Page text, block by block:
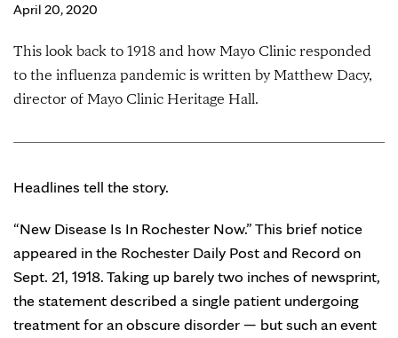
April 20, 2020
This look back to 1918 and how Mayo Clinic responded
to the influenza pandemic is written by Matthew Dacy,
director of Mayo Clinic Heritage Hall.
Headlines tell the story.
“New Disease Is In Rochester Now.” This brief notice
appeared in the Rochester Daily Post and Record on
Sept. 21, 1918. Taking up barely two inches of newsprint,
the statement described a single patient undergoing
treatment for an obscure disorder — but such an event